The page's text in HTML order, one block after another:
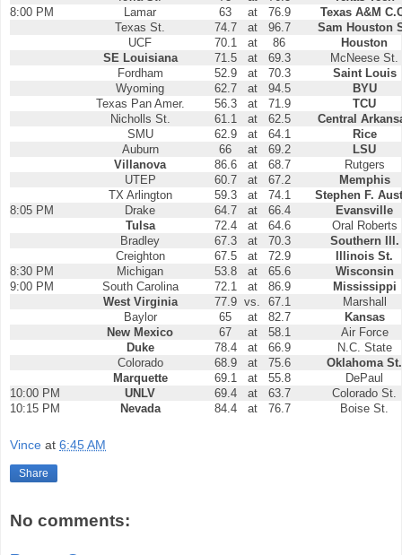
8:00 PM
Lamar 63 at 76.9
Texas A&M
Texas St.
74.7 at 96.7
Sam Houston
UCF
70.1 at 86
Houston
SE Louisiana
71.5 at 69.3
McNeese St.
Fordham
52.9 at 70.3
Saint Louis
Wyoming
62.7 at 94.5
BYU
Texas Pan Amer.
56.3 at 71.9
TCU
Nicholls St.
61.1 at 62.5
Central
SMU
62.9 at 64.1
Rice
Auburn
66 at 69.2
LSU
Villanova
86.6 at 68.7
Rutgers
UTEP
60.7 at 67.2
Memphis
TX Arlington
59.3 at 74.1
Stephen F.
8:05 PM
Drake 64.7 at 66.4
Evansville
Tulsa
72.4 at 64.6
Oral Roberts
Bradley
67.3 at 70.3
Southern Ill.
Creighton
67.5 at 72.9
Illinois St.
8:30 PM
Michigan 53.8 at 65.6
Wisconsin
9:00 PM
South Carolina 72.1 at 86.9
Mississippi
West Virginia
77.9 vs. 67.1
Marshall
Baylor
65 at 82.7
Kansas
New Mexico
67 at 58.1
Air Force
Duke
78.4 at 66.9
N.C. State
Colorado
68.9 at 75.6
Oklahoma St.
Marquette
69.1 at 55.8
DePaul
10:00 PM
UNLV 69.4 at 63.7
Colorado St.
10:15 PM
Nevada 84.4 at 76.7 Boise St.
Vince at 6:45 AM
Share
No comments: